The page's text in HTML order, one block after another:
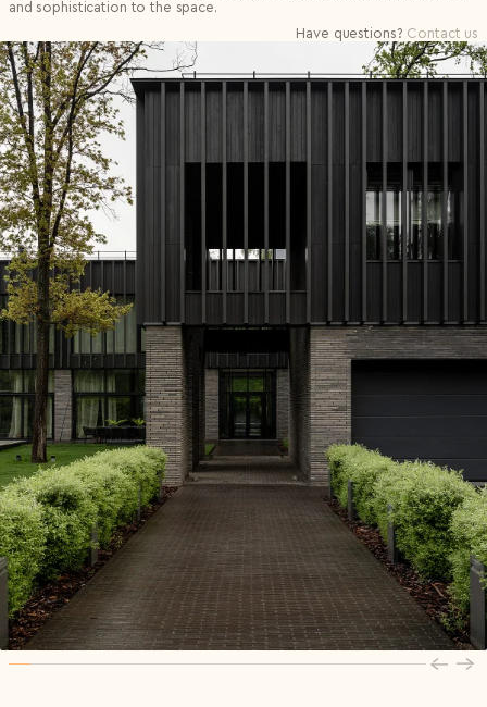
Forgotten password?
I don't have an account.Register
Password*
Repeat password*
Country*
Select country
I agree to theTerms & Conditions andPrivacy Policy.
Subscribe to newsletter
I already have an account.
Continue Shopping Checkout
Message*
I agree to the
Subscribe to the newsletter
and sophistication to the space.
Have questions? Contact us